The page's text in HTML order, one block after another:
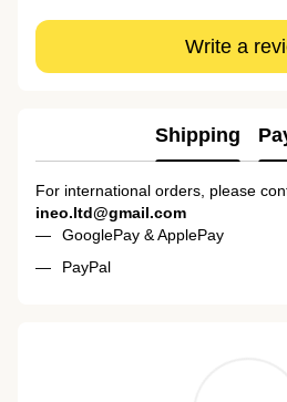
Write a
Shipping
For international orders, please
ineo.ltd@gmail.com
GooglePay & ApplePay
PayPal